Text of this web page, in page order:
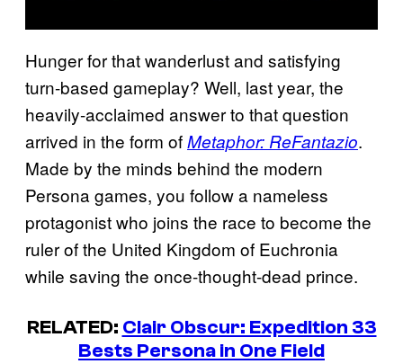
Hunger for that wanderlust and satisfying
turn-based gameplay? Well, last year, the
heavily-acclaimed answer to that question
arrived in the form ofMetaphor: ReFantazio.
Made by the minds behind the modern
Persona games, you follow a nameless
protagonist who joins the race to become the
ruler of the United Kingdom of Euchronia
while saving the once-thought-dead prince.
RELATED: Clair Obscur: Expedition 33
Bests Persona in One Field